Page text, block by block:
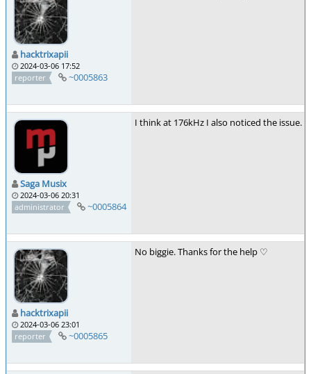
hacktrixapii
2024-03-06 17:52
reporter
~0005863
Saga Musix
2024-03-06 20:31
administrator
~0005864
I think at 176kHz I also noticed the
hacktrixapii
2024-03-06 23:01
reporter
~0005865
No biggie. Thanks for the help ♡